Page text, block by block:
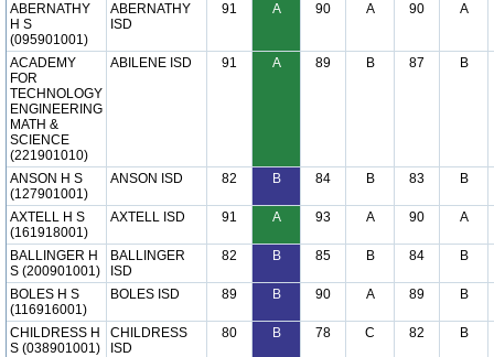
ABERNATHY
H S
(095901001)
ABERNATHY
ISD
91 A 90 A 90 A
ACADEMY
FOR
TECHNOLOGY
ENGINEERING
MATH &
SCIENCE
(221901010)
ABILENE ISD 91 A 89 B 87 B
ANSON H S
(127901001)
ANSON ISD 82 B 84 B 83 B
AXTELL H S
(161918001)
AXTELL ISD 91 A 93 A 90 A
BALLINGER H
S (200901001)
BALLINGER
ISD
82 B 85 B 84 B
BOLES H S
(116916001)
BOLES ISD 89 B 90 A 89 B
CHILDRESS H
S (038901001)
CHILDRESS
ISD
80 B 78 C 82 B